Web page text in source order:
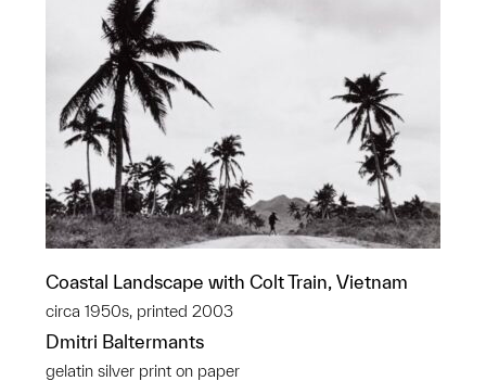
Coastal Landscape with Colt Train, Vietnam
circa 1950s, printed 2003
Dmitri Baltermants
gelatin silver print on paper